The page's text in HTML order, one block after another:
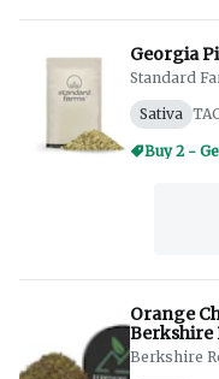
Georgia
Standard
Sativa
Buy 2 -
Orange
Berkshire
Berkshire